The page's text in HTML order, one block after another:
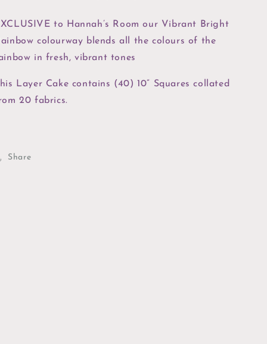
to Hannah’s Room our Vibrant Bright
colourway blends all the colours of the
in fresh, vibrant tones
Layer Cake contains (40) 10” Squares collated
20 fabrics.
Share